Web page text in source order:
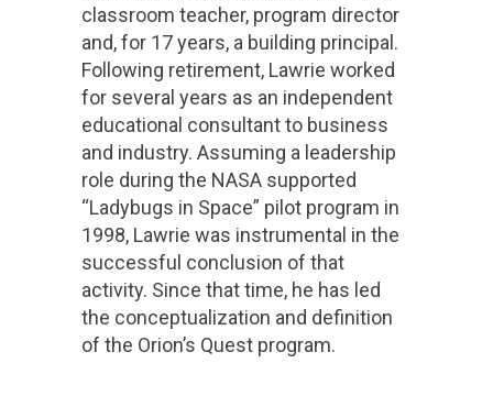
classroom teacher, program director
and, for 17 years, a building principal.
Following retirement, Lawrie worked
for several years as an independent
educational consultant to business
and industry. Assuming a leadership
role during the NASA supported
“Ladybugs in Space” pilot program in
1998, Lawrie was instrumental in the
successful conclusion of that
activity. Since that time, he has led
the conceptualization and definition
of the Orion’s Quest program.